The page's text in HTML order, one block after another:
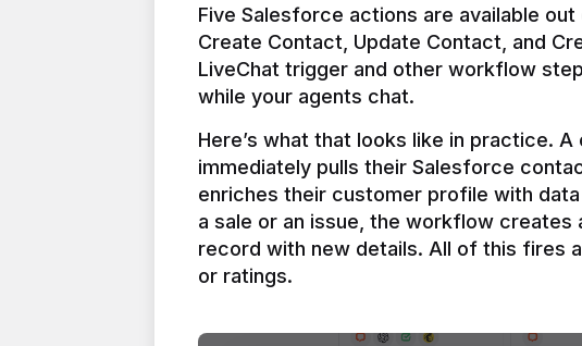
Five Salesforce actions are available
Create Contact, Update Contact, and
LiveChat trigger and other workflow
Here’s what that looks like in practice.
immediately pulls their Salesforce
enriches their customer profile with
a sale or an issue, the workflow
record with new details. All of this fires
or ratings.